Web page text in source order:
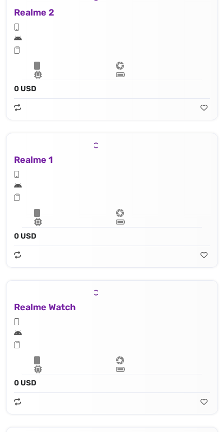
Realme 2
0 USD
Realme 1
0 USD
Realme Watch
0 USD